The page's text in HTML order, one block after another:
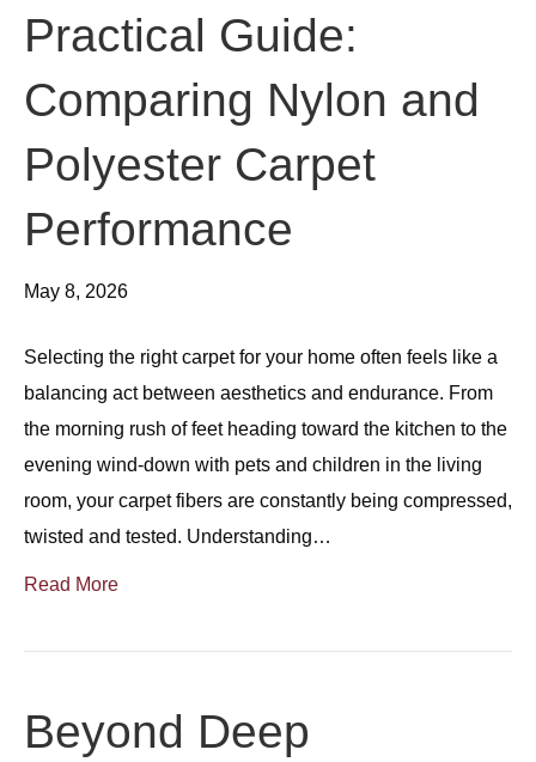
Practical Guide:
Comparing Nylon and
Polyester Carpet
Performance
May 8, 2026
Selecting the right carpet for your home often feels like a
balancing act between aesthetics and endurance. From
the morning rush of feet heading toward the kitchen to the
evening wind-down with pets and children in the living
room, your carpet fibers are constantly being compressed,
twisted and tested. Understanding…
Read More
Beyond Deep